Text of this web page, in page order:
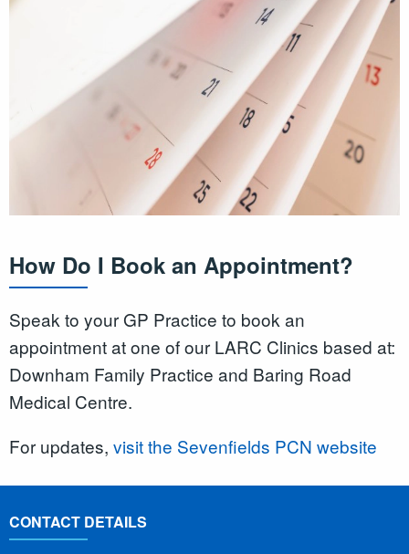
How Do I Book an Appointment?
Speak to your GP Practice to book an
appointment at one of our LARC Clinics based at:
Downham Family Practice and Baring Road
Medical Centre.
For updates, visit the Sevenfields PCN website
CONTACT DETAILS